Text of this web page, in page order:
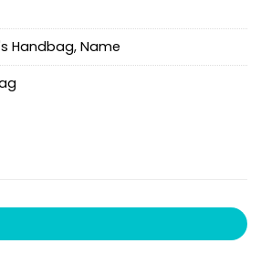
Handbag, Name